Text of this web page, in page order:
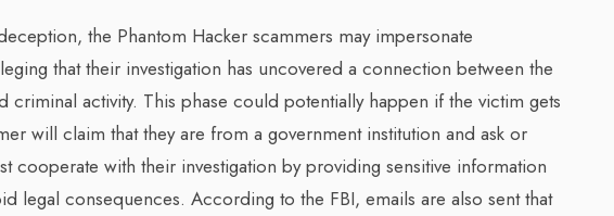
the Phantom Hacker scammers may impersonate
that their investigation has uncovered a connection between the
criminal activity. This phase could potentially happen if the victim gets
will claim that they are from a government institution and ask or
cooperate with their investigation by providing sensitive information
legal consequences. According to the FBI, emails are also sent that